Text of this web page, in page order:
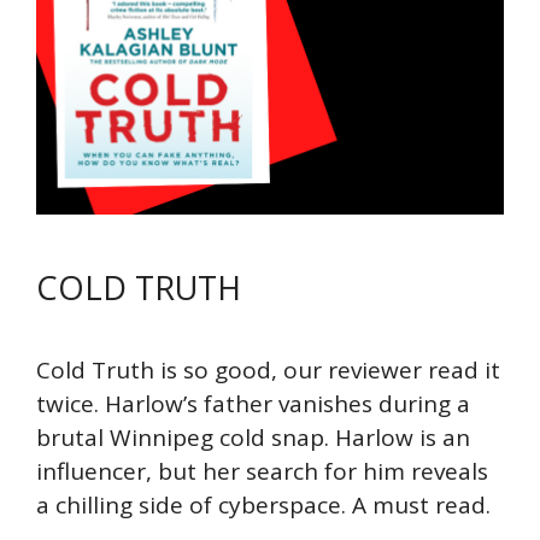
COLD TRUTH
Cold Truth is so good, our reviewer read it
twice. Harlow’s father vanishes during a
brutal Winnipeg cold snap. Harlow is an
influencer, but her search for him reveals
a chilling side of cyberspace. A must read.